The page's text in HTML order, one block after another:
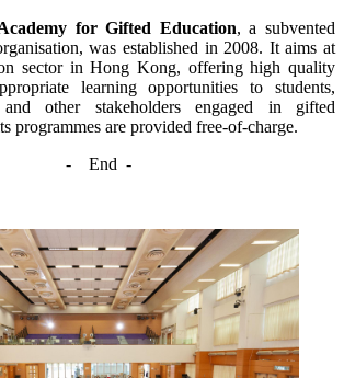
for Gifted Education, a subvented
was established in 2008. It aims at
sector in Hong Kong, offering high quality
learning opportunities to students,
and other stakeholders engaged in gifted
programmes are provided free-of-charge.
-
End -